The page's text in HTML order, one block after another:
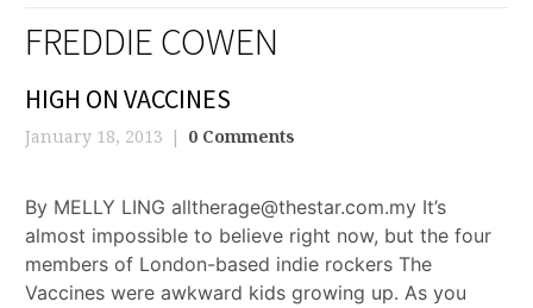
FREDDIE COWEN
HIGH ON VACCINES
January 18, 2013 0 Comments
By MELLY LING alltherage@thestar.com.my It’s
almost impossible to believe right now, but the four
members of London-based indie rockers The
Vaccines were awkward kids growing up. As you